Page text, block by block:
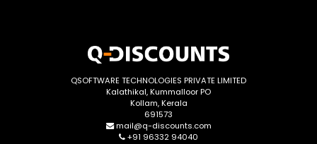
QSOFTWARE TECHNOLOGIES PRIVATE LIMITED
Kalathikal, Kummalloor PO
Kollam, Kerala
691573
mail@q-discounts.com
+91 96332 94040